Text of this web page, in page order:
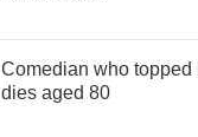
Comedian who topped
dies aged 80